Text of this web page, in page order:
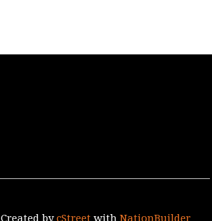
Created bycStreet with NationBuilder